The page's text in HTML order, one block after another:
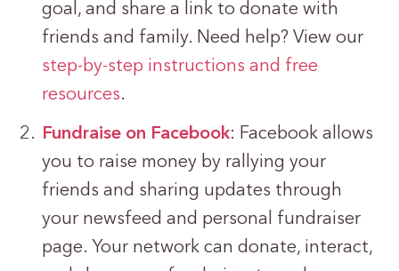
goal, and share a link to donate with
friends and family. Need help? View our
step-by-step instructions and free
resources.
Fundraise on Facebook: Facebook allows
you to raise money by rallying your
friends and sharing updates through
your newsfeed and personal fundraiser
page. Your network can donate, interact,